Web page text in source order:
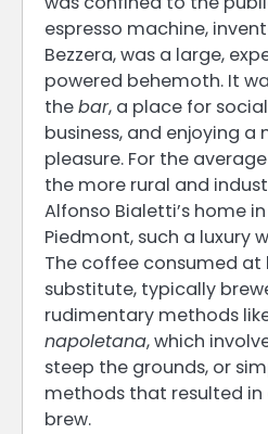
espresso machine,
Bezzera, was a large,
powered behemoth. It
thebar, a place for
business, and enjoying
pleasure. For the
the more rural and
Alfonso Bialetti’s home
Piedmont, such a luxury
The coffee consumed
substitute, typically
rudimentary methods
napoletana, which
steep the grounds, or
methods that resulted
brew.